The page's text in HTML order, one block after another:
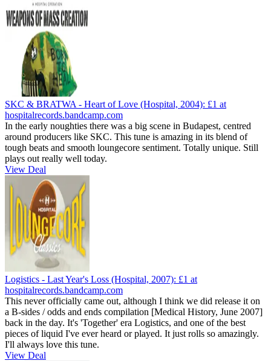
SKC & BRATWA - Heart of Love (Hospital, 2004): £1 at
hospitalrecords.bandcamp.com
In the early noughties there was a big scene in Budapest, centred
around producers like SKC. This tune is amazing in its blend of
tough beats and smooth loungecore sentiment. Totally unique. Still
plays out really well today.
View Deal
Logistics - Last Year's Loss (Hospital, 2007): £1 at
hospitalrecords.bandcamp.com
This never officially came out, although I think we did release it on
a B-sides / odds and ends compilation [Medical History, June 2007]
back in the day. It's 'Together' era Logistics, and one of the best
pieces of liquid I've ever heard or played. It just rolls so amazingly.
I'll always love this tune.
View Deal